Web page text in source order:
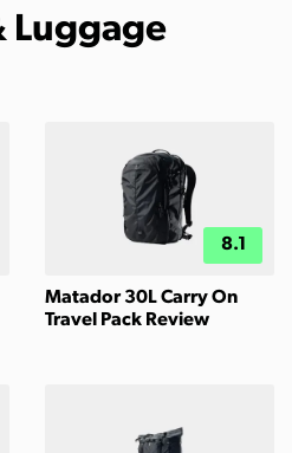
Luggage
8.1
Matador 30L Carry On
Travel Pack Review